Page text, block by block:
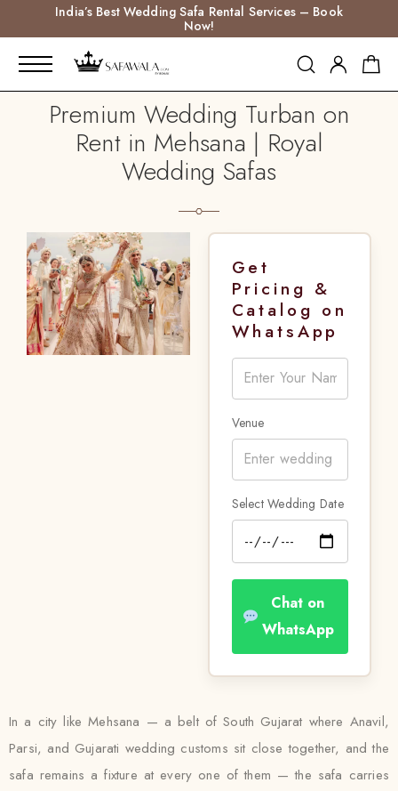
India’s Best Wedding Safa Rental Services – Book
Now!
Premium Wedding Turban on
Rent in Mehsana | Royal
Wedding Safas
Get
Pricing &
Catalog on
WhatsApp
Venue
Select Wedding Date
Chat on
WhatsApp
In a city like Mehsana — a belt of South Gujarat where Anavil,
Parsi, and Gujarati wedding customs sit close together, and the
safa remains a fixture at every one of them — the safa carries